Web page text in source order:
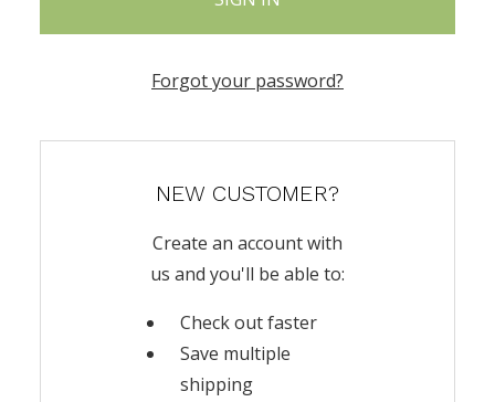
Forgot your password?
NEW CUSTOMER?
Create an account with
us and you'll be able to:
Check out faster
Save multiple
shipping